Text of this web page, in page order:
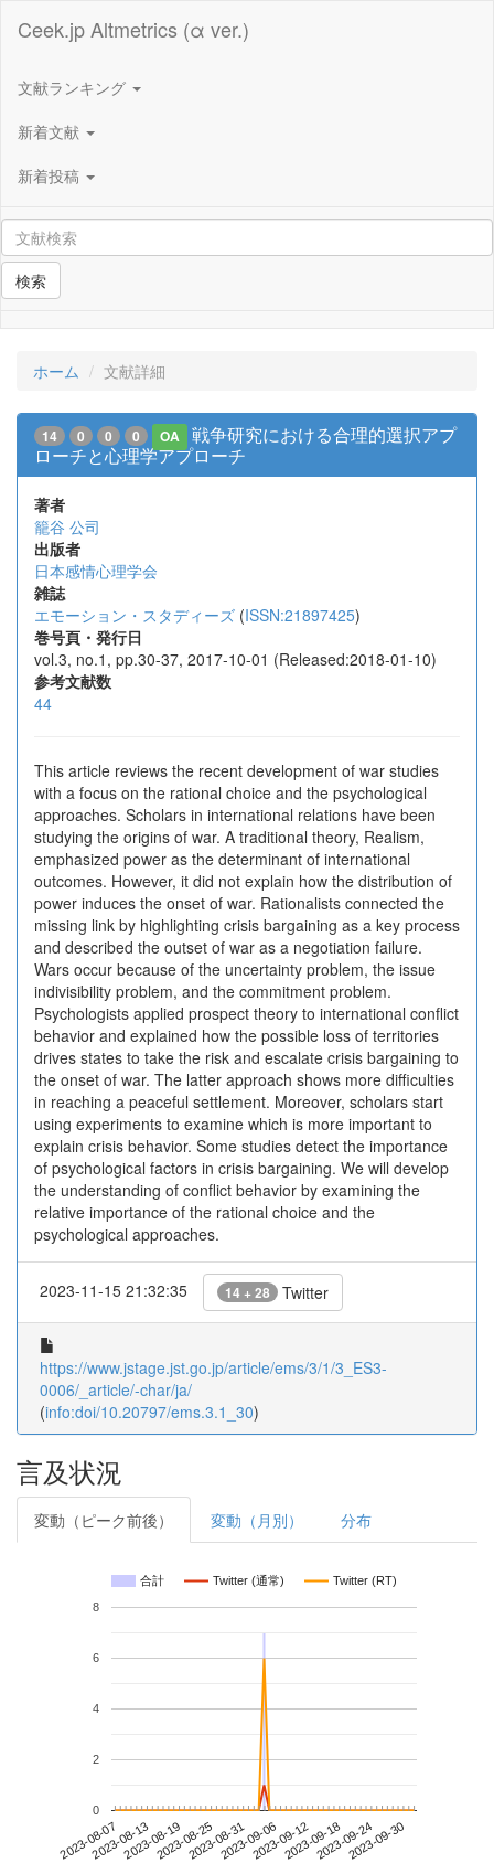
Ceek.jp Altmetrics (α ver.)
文献ランキング
新着文献
新着投稿
検索
ホーム 文献詳細
14 0 0 0 OA
戦争研究における合理的選択アプ
ローチと心理学アプローチ
著者
籠谷 公司
出版者
日本感情心理学会
雑誌
エモーション・スタディーズ (ISSN:21897425)
巻号頁・発行日
vol.3, no.1, pp.30-37, 2017-10-01 (Released:2018-01-10)
参考文献数
44
This article reviews the recent development of war studies
with a focus on the rational choice and the psychological
approaches. Scholars in international relations have been
studying the origins of war. A traditional theory, Realism,
emphasized power as the determinant of international
outcomes. However, it did not explain how the distribution of
power induces the onset of war. Rationalists connected the
missing link by highlighting crisis bargaining as a key process
and described the outset of war as a negotiation failure.
Wars occur because of the uncertainty problem, the issue
indivisibility problem, and the commitment problem.
Psychologists applied prospect theory to international conflict
behavior and explained how the possible loss of territories
drives states to take the risk and escalate crisis bargaining to
the onset of war. The latter approach shows more difficulties
in reaching a peaceful settlement. Moreover, scholars start
using experiments to examine which is more important to
explain crisis behavior. Some studies detect the importance
of psychological factors in crisis bargaining. We will develop
the understanding of conflict behavior by examining the
relative importance of the rational choice and the
psychological approaches.
2023-11-15 21:32:35 14 + 28 Twitter
https://www.jstage.jst.go.jp/article/ems/3/1/3_ES3-
0006/_article/-char/ja/
(info:doi/10.20797/ems.3.1_30)
言及状況
変動（ピーク前後） 変動（月別） 分布
合計 Twitter (通常) Twitter (RT)
2023-08-072023-08-132023-08-192023-08-252023-08-312023-09-062023-09-122023-09-182023-09-242023-09-30
0
2
4
6
8